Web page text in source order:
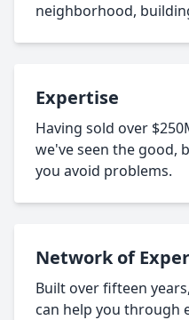
neighborhood,
Expertise
Having sold over
we've seen the good,
you avoid problems.
Network of
Built over fifteen
can help you through